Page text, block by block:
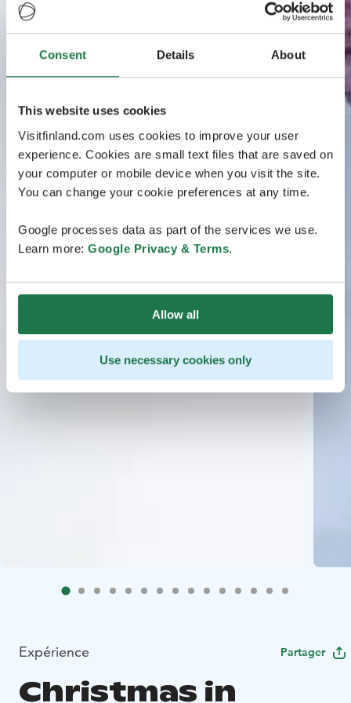
Consent Details About
This website uses cookies
Visitfinland.com uses cookies to improve your user
experience. Cookies are small text files that are saved on
your computer or mobile device when you visit the site.
You can change your cookie preferences at any time.
Google processes data as part of the services we use.
Learn more: Google Privacy & Terms.
Allow all
Use necessary cookies only
Expérience Partager
Christmas in